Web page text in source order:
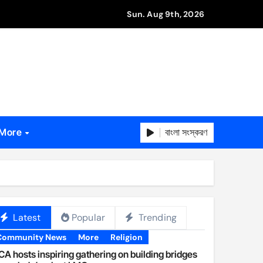
Sun. Aug 9th, 2026
বাংলা সংস্করণ
Latest Popular Trending
News More Religion
hosts inspiring gathering on building bridges